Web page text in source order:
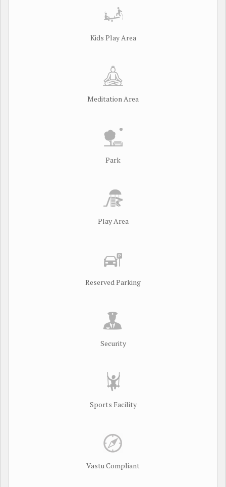
Kids Play Area
Meditation Area
Park
Play Area
Reserved Parking
Security
Sports Facility
Vastu Compliant